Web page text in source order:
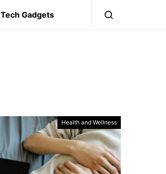
Tech Gadgets
Health and Wellness